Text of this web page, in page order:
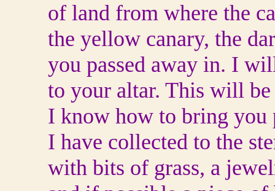
of land from where the
the yellow canary, the
you passed away in. I
to your altar. This will
I know how to bring you
I have collected to the
with bits of grass, a